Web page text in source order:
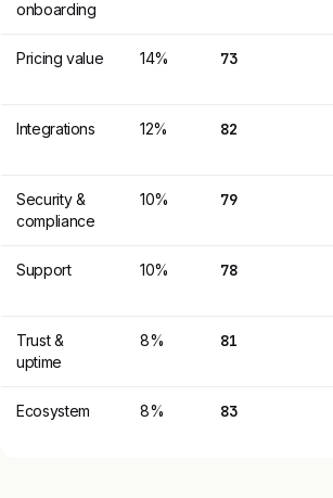
onboarding
Pricing value 14% 73
Integrations 12% 82
Security &
compliance
10% 79
Support 10% 78
Trust &
uptime
8% 81
Ecosystem 8% 83